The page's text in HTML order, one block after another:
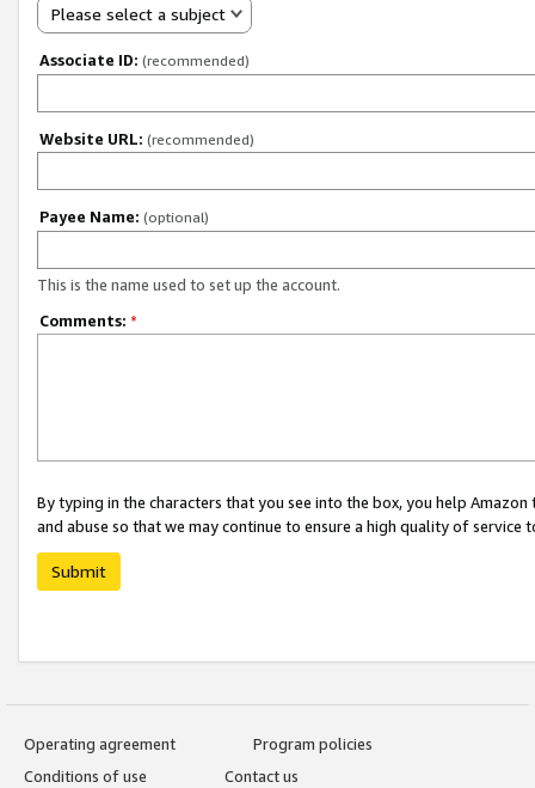
Please select a subject
Associate ID: (recommended)
Website URL: (recommended)
Payee Name: (optional)
This is the name used to set up the account.
Comments: *
By typing in the characters that you see into the box, you help
and abuse so that we may continue to ensure a high quality of service
Submit
Operating agreement
Program policies
Conditions of use
Contact us